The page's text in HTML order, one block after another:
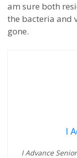
am sure both
the bacteria and
gone.
I
I Advance